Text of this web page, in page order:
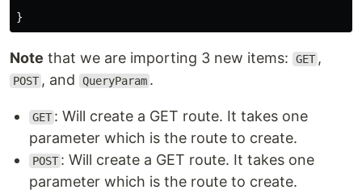
}
Note that we are importing 3 new items: GET ,
POST , and QueryParam .
GET : Will create a GET route. It takes one
parameter which is the route to create.
POST : Will create a GET route. It takes one
parameter which is the route to create.